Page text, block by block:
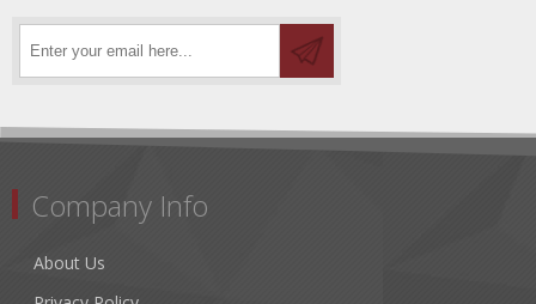
Company Info
About Us